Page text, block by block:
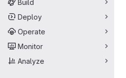
Build
Deploy
Operate
Monitor
Analyze